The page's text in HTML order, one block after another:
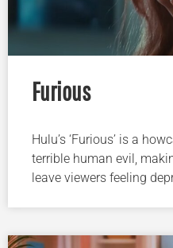
Furious
Hulu’s ‘Furious’ is a
terrible human evil,
leave viewers feeling